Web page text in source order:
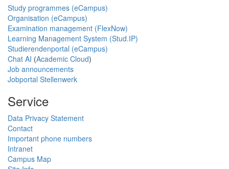
Study programmes (eCampus)
Organisation (eCampus)
Examination management (FlexNow)
Learning Management System (Stud.IP)
Studierendenportal (eCampus)
Chat AI (Academic Cloud)
Job announcements
Jobportal Stellenwerk
Service
Data Privacy Statement
Contact
Important phone numbers
Intranet
Campus Map